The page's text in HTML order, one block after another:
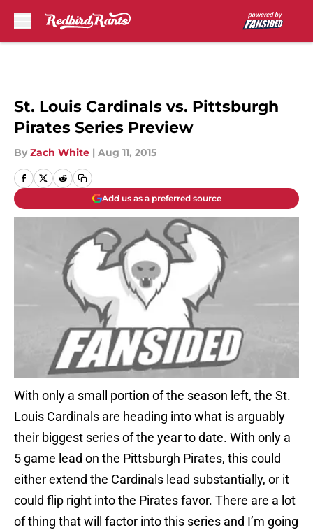
St. Louis Cardinals vs. Pittsburgh
Pirates Series Preview
By Zach White | Aug 11, 2015
Add us as a preferred source
With only a small portion of the season left, the St.
Louis Cardinals are heading into what is arguably
their biggest series of the year to date. With only a
5 game lead on the Pittsburgh Pirates, this could
either extend the Cardinals lead substantially, or it
could flip right into the Pirates favor. There are a lot
of thing that will factor into this series and I’m going